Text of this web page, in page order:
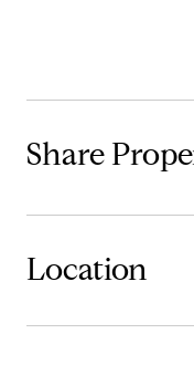
Share
Location